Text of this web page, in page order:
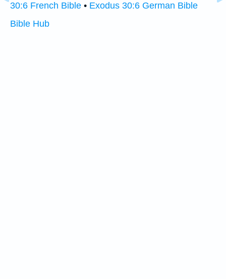
30:6 French Bible • Exodus 30:6 German Bible
Bible Hub